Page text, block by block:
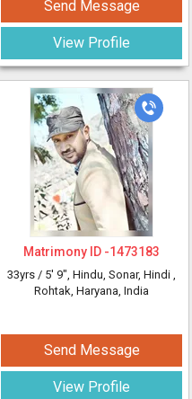
Send Message
View Profile
Matrimony ID -1473183
33yrs / 5' 9", Hindu, Sonar, Hindi ,
Rohtak, Haryana, India
Send Message
View Profile